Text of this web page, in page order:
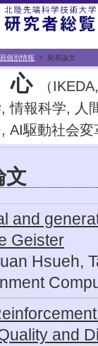
個別情報 > 発表論文
心
（
情報科学, 人
AI駆動社会
文
and
Geister
Hsueh,
and